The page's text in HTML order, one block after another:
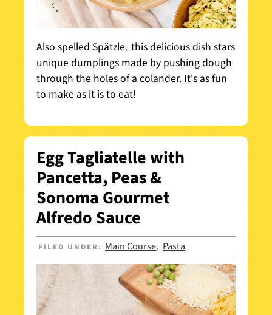
Also spelled Spätzle, this delicious dish stars
unique dumplings made by pushing dough
through the holes of a colander. It's as fun
to make as it is to eat!
Egg Tagliatelle with
Pancetta, Peas &
Sonoma Gourmet
Alfredo Sauce
FILED UNDER: Main Course, Pasta